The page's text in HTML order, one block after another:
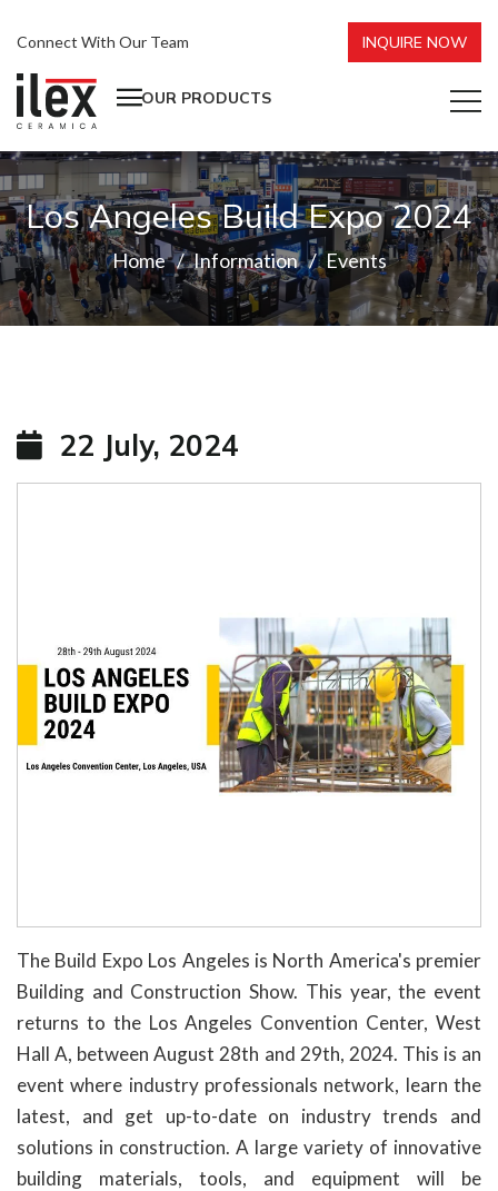
Connect With Our Team INQUIRE NOW
OUR PRODUCTS
Los Angeles Build Expo 2024
Home Information Events
22 July, 2024
The Build Expo Los Angeles is North America's premier
Building and Construction Show. This year, the event
returns to the Los Angeles Convention Center, West
Hall A, between August 28th and 29th, 2024. This is an
event where industry professionals network, learn the
latest, and get up-to-date on industry trends and
solutions in construction. A large variety of innovative
building materials, tools, and equipment will be